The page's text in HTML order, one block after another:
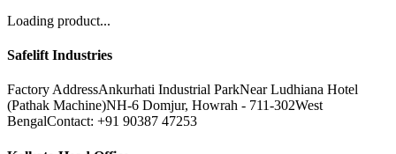
Loading product...
Safelift Industries
Factory AddressAnkurhati Industrial ParkNear Ludhiana Hotel
(Pathak Machine)NH-6 Domjur, Howrah - 711-302West
BengalContact: +91 90387 47253